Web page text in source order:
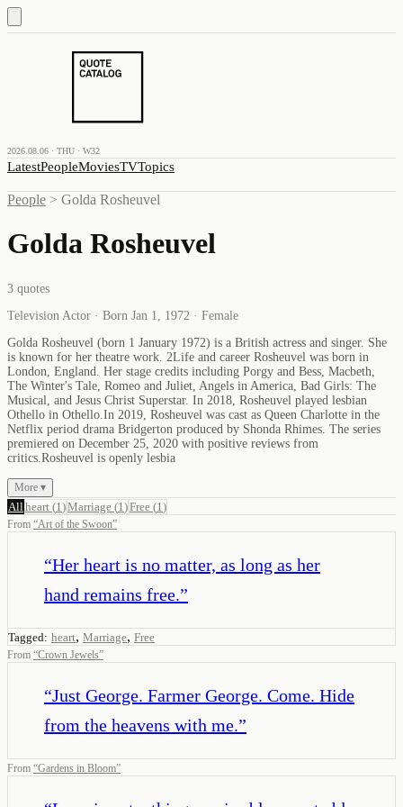
2026.08.06 · THU · W32
LatestPeopleMoviesTVTopics
People > Golda Rosheuvel
Golda Rosheuvel
3 quotes
Television Actor · Born Jan 1, 1972 · Female
Golda Rosheuvel (born 1 January 1972) is a British actress and singer. She
is known for her theatre work. 2Life and career Rosheuvel was born in
London, England. Her stage credits including Porgy and Bess, Macbeth,
The Winter's Tale, Romeo and Juliet, Angels in America, Bad Girls: The
Musical, and Jesus Christ Superstar. In 2018, Rosheuvel played lesbian
Othello in Othello.In 2019, Rosheuvel was cast as Queen Charlotte in the
Netflix period drama Bridgerton produced by Shonda Rhimes. The series
premiered on December 25, 2020 with positive reviews from
critics.Rosheuvel is openly lesbia
More ▾
All heart (1 )Marriage (1 )Free (1 )
From “Art of the Swoon”
“Her heart is no matter, as long as her
hand remains free.”
Tagged: heart, Marriage, Free
From “Crown Jewels”
“Just George. Farmer George. Come. Hide
from the heavens with me.”
From “Gardens in Bloom”